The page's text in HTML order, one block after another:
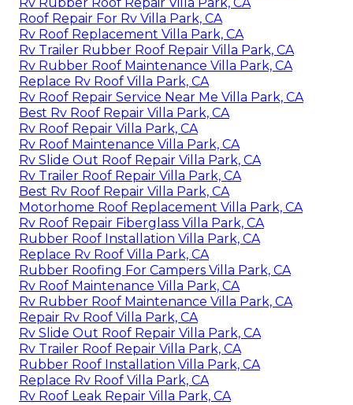
Roof Repair For Rv Villa Park, CA
Rv Roof Replacement Villa Park, CA
Rv Trailer Rubber Roof Repair Villa Park, CA
Rv Rubber Roof Maintenance Villa Park, CA
Replace Rv Roof Villa Park, CA
Rv Roof Repair Service Near Me Villa Park, CA
Best Rv Roof Repair Villa Park, CA
Rv Roof Repair Villa Park, CA
Rv Roof Maintenance Villa Park, CA
Rv Slide Out Roof Repair Villa Park, CA
Rv Trailer Roof Repair Villa Park, CA
Best Rv Roof Repair Villa Park, CA
Motorhome Roof Replacement Villa Park, CA
Rv Roof Repair Fiberglass Villa Park, CA
Rubber Roof Installation Villa Park, CA
Replace Rv Roof Villa Park, CA
Rubber Roofing For Campers Villa Park, CA
Rv Roof Maintenance Villa Park, CA
Rv Rubber Roof Maintenance Villa Park, CA
Repair Rv Roof Villa Park, CA
Rv Slide Out Roof Repair Villa Park, CA
Rv Trailer Roof Repair Villa Park, CA
Rubber Roof Installation Villa Park, CA
Replace Rv Roof Villa Park, CA
Rv Roof Leak Repair Villa Park, CA